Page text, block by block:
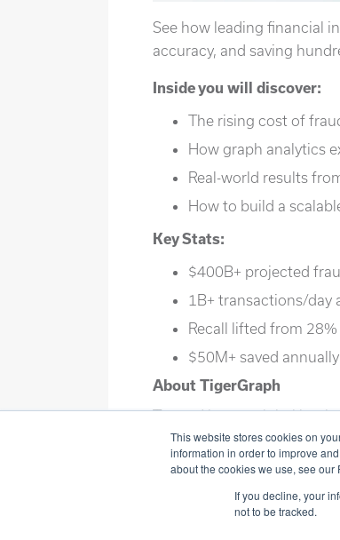
This website stores cookies on
information in order to improve
about the cookies we use, see our
If you decline, your
not to be tracked.
See how leading financial
accuracy, and saving
Inside you will discover:
The rising cost of
How graph analytics
Real-world results
How to build a
Key Stats:
$400B+ projected
1B+ transactions/day
Recall lifted from
$50M+ saved
About TigerGraph
Trusted by top global
scale using advanced